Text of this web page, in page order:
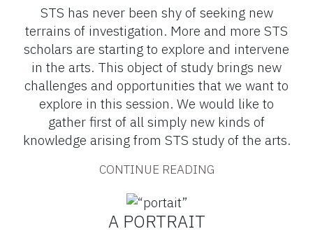
STS has never been shy of seeking new
terrains of investigation. More and more STS
scholars are starting to explore and intervene
in the arts. This object of study brings new
challenges and opportunities that we want to
explore in this session. We would like to
gather first of all simply new kinds of
knowledge arising from STS study of the arts.
CONTINUE READING
A PORTRAIT